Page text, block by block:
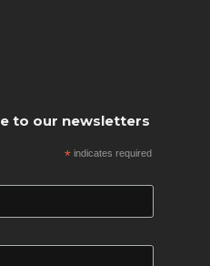
to our newsletters
* indicates required